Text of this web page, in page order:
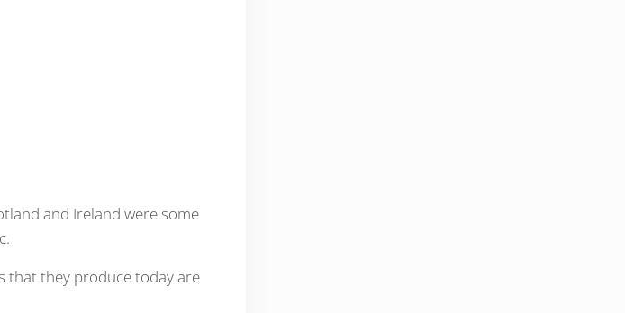
and Ireland were some
that they produce today are